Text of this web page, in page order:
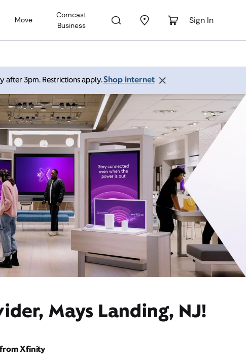
Move
Comcast
Business
Sign In
after 3pm. Restrictions apply.Shop internet
Mays Landing, NJ!
Xfinity